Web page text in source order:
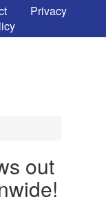
Privacy
out